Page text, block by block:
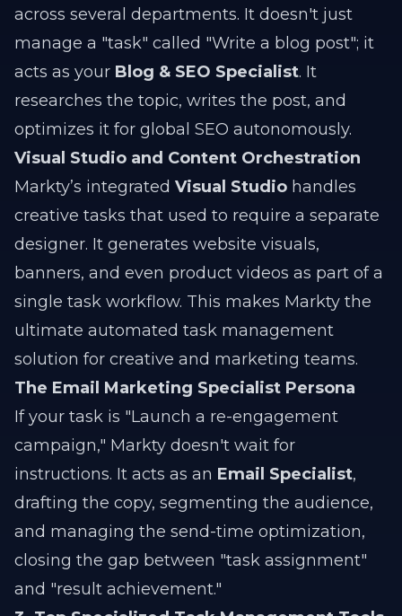
across several departments. It doesn't just
manage a "task" called "Write a blog post"; it
acts as your Blog & SEO Specialist. It
researches the topic, writes the post, and
optimizes it for global SEO autonomously.
Visual Studio and Content Orchestration
Markty’s integrated Visual Studio handles
creative tasks that used to require a separate
designer. It generates website visuals,
banners, and even product videos as part of a
single task workflow. This makes Markty the
ultimate automated task management
solution for creative and marketing teams.
The Email Marketing Specialist Persona
If your task is "Launch a re-engagement
campaign," Markty doesn't wait for
instructions. It acts as an Email Specialist,
drafting the copy, segmenting the audience,
and managing the send-time optimization,
closing the gap between "task assignment"
and "result achievement."